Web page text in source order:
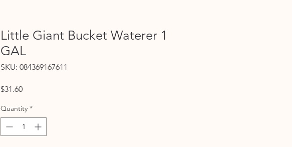
Little Giant Bucket Waterer 1
GAL
SKU: 084369167611
$31.60Price
Quantity *